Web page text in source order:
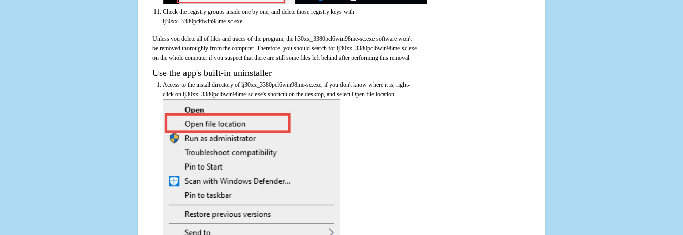
Check the registry groups inside one by one, and delete those registry keys with
lj30xx_3380pcl6win98me-sc.exe
Unless you delete all of files and traces of the program, the lj30xx_3380pcl6win98me-sc.exe software won't
be removed thoroughly from the computer. Therefore, you should search for lj30xx_3380pcl6win98me-sc.exe
on the whole computer if you suspect that there are still some files left behind after performing this removal.
Use the app's built-in uninstaller
Access to the install directory of lj30xx_3380pcl6win98me-sc.exe, if you don't know where it is, right-
click on lj30xx_3380pcl6win98me-sc.exe's shortcut on the desktop, and select Open file location